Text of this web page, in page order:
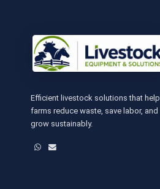
Efficient livestock solutions that help
farms reduce waste, save labor, and
grow sustainably.
WhatsApp
Email